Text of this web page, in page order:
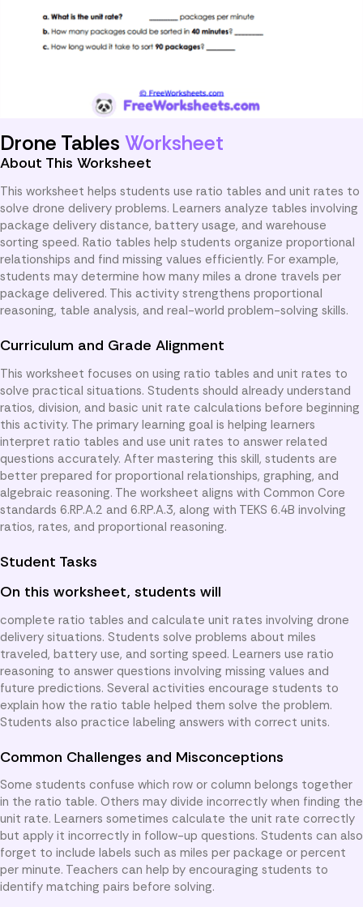
Drone Tables Worksheet
About This Worksheet
This worksheet helps students use ratio tables and unit rates to
solve drone delivery problems. Learners analyze tables involving
package delivery distance, battery usage, and warehouse
sorting speed. Ratio tables help students organize proportional
relationships and find missing values efficiently. For example,
students may determine how many miles a drone travels per
package delivered. This activity strengthens proportional
reasoning, table analysis, and real-world problem-solving skills.
Curriculum and Grade Alignment
This worksheet focuses on using ratio tables and unit rates to
solve practical situations. Students should already understand
ratios, division, and basic unit rate calculations before beginning
this activity. The primary learning goal is helping learners
interpret ratio tables and use unit rates to answer related
questions accurately. After mastering this skill, students are
better prepared for proportional relationships, graphing, and
algebraic reasoning. The worksheet aligns with Common Core
standards 6.RP.A.2 and 6.RP.A.3, along with TEKS 6.4B involving
ratios, rates, and proportional reasoning.
Student Tasks
On this worksheet, students will
complete ratio tables and calculate unit rates involving drone
delivery situations. Students solve problems about miles
traveled, battery use, and sorting speed. Learners use ratio
reasoning to answer questions involving missing values and
future predictions. Several activities encourage students to
explain how the ratio table helped them solve the problem.
Students also practice labeling answers with correct units.
Common Challenges and Misconceptions
Some students confuse which row or column belongs together
in the ratio table. Others may divide incorrectly when finding the
unit rate. Learners sometimes calculate the unit rate correctly
but apply it incorrectly in follow-up questions. Students can also
forget to include labels such as miles per package or percent
per minute. Teachers can help by encouraging students to
identify matching pairs before solving.